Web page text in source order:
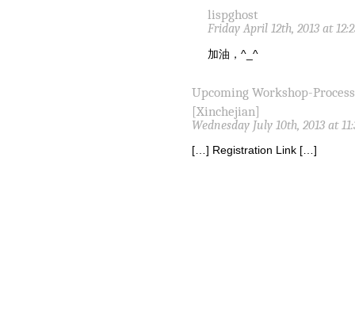
lispghost
Friday April 12th, 2013 at
加油，^_^
Upcoming Workshop-
[Xinchejian]
Wednesday July 10th, 2013 at
[…] Registration Link […]